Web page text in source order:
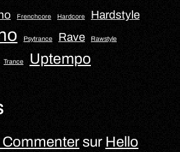
Frenchcore Hardcore Hardstyle
Psytrance Rave Rawstyle
Trance Uptempo
surHello